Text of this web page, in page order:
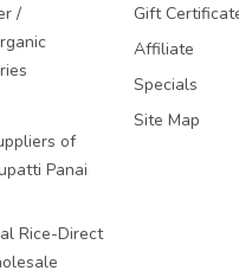
/
of
Panai
Rice-Direct
Gift
Affiliate
Specials
Site Map